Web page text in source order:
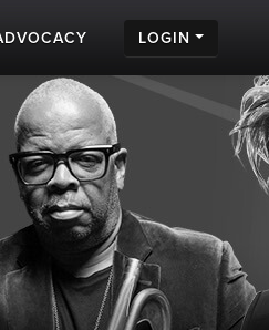
LOGIN